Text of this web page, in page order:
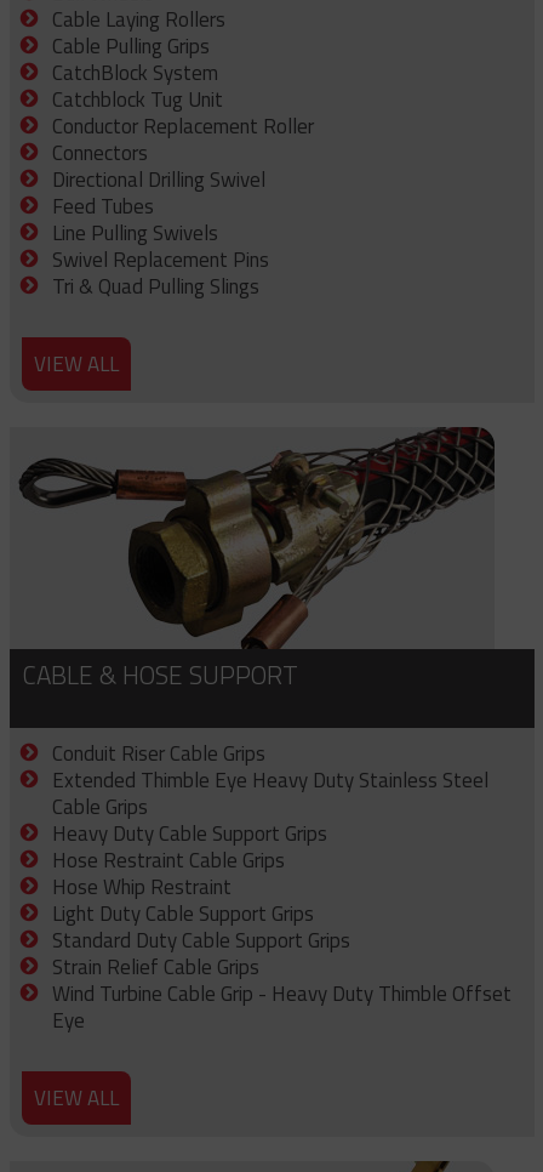
Cable Laying Rollers
Cable Pulling Grips
CatchBlock System
Catchblock Tug Unit
Conductor Replacement Roller
Connectors
Directional Drilling Swivel
Feed Tubes
Line Pulling Swivels
Swivel Replacement Pins
Tri & Quad Pulling Slings
VIEW ALL
CABLE & HOSE SUPPORT
Conduit Riser Cable Grips
Extended Thimble Eye Heavy Duty Stainless Steel
Cable Grips
Heavy Duty Cable Support Grips
Hose Restraint Cable Grips
Hose Whip Restraint
Light Duty Cable Support Grips
Standard Duty Cable Support Grips
Strain Relief Cable Grips
Wind Turbine Cable Grip - Heavy Duty Thimble Offset
Eye
VIEW ALL